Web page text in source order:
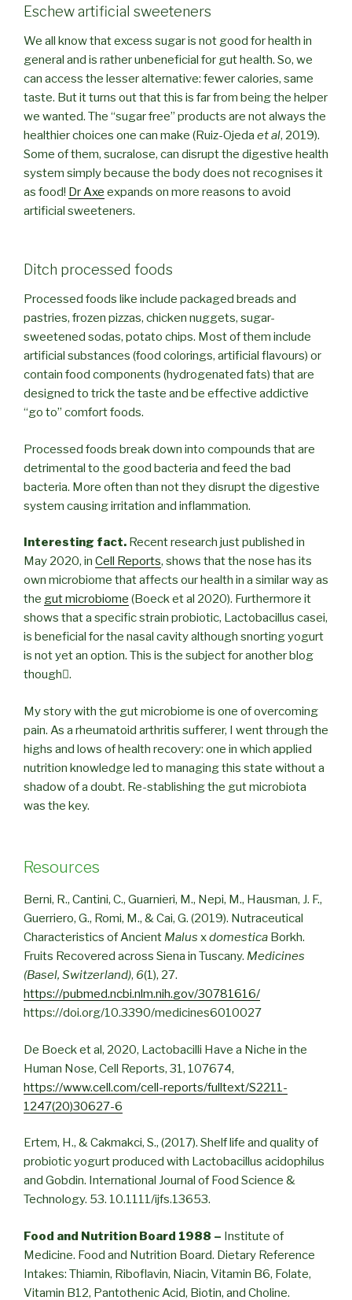
Eschew artificial sweeteners
We all know that excess sugar is not good for health in
general and is rather unbeneficial for gut health. So, we
can access the lesser alternative: fewer calories, same
taste. But it turns out that this is far from being the helper
we wanted. The “sugar free” products are not always the
healthier choices one can make (Ruiz-Ojeda et al, 2019).
Some of them, sucralose, can disrupt the digestive health
system simply because the body does not recognises it
as food! Dr Axe expands on more reasons to avoid
artificial sweeteners.
Ditch processed foods
Processed foods like include packaged breads and
pastries, frozen pizzas, chicken nuggets, sugar-
sweetened sodas, potato chips. Most of them include
artificial substances (food colorings, artificial flavours) or
contain food components (hydrogenated fats) that are
designed to trick the taste and be effective addictive
“go to” comfort foods.
Processed foods break down into compounds that are
detrimental to the good bacteria and feed the bad
bacteria. More often than not they disrupt the digestive
system causing irritation and inflammation.
Interesting fact. Recent research just published in
May 2020, in Cell Reports, shows that the nose has its
own microbiome that affects our health in a similar way as
the gut microbiome (Boeck et al 2020). Furthermore it
shows that a specific strain probiotic, Lactobacillus casei,
is beneficial for the nasal cavity although snorting yogurt
is not yet an option. This is the subject for another blog
though.
My story with the gut microbiome is one of overcoming
pain. As a rheumatoid arthritis sufferer, I went through the
highs and lows of health recovery: one in which applied
nutrition knowledge led to managing this state without a
shadow of a doubt. Re-stablishing the gut microbiota
was the key.
Resources
Berni, R., Cantini, C., Guarnieri, M., Nepi, M., Hausman, J. F.,
Guerriero, G., Romi, M., & Cai, G. (2019). Nutraceutical
Characteristics of Ancient Malus xdomestica Borkh.
Fruits Recovered across Siena in Tuscany. Medicines
(Basel, Switzerland), 6(1), 27.
https://pubmed.ncbi.nlm.nih.gov/30781616/
https://doi.org/10.3390/medicines6010027
De Boeck et al, 2020, Lactobacilli Have a Niche in the
Human Nose, Cell Reports, 31, 107674,
https://www.cell.com/cell-reports/fulltext/S2211-
1247(20)30627-6
Ertem, H., & Cakmakci, S., (2017). Shelf life and quality of
probiotic yogurt produced with Lactobacillus acidophilus
and Gobdin. International Journal of Food Science &
Technology. 53. 10.1111/ijfs.13653.
Food and Nutrition Board 1988 – Institute of
Medicine. Food and Nutrition Board. Dietary Reference
Intakes: Thiamin, Riboflavin, Niacin, Vitamin B6, Folate,
Vitamin B12, Pantothenic Acid, Biotin, and Choline.